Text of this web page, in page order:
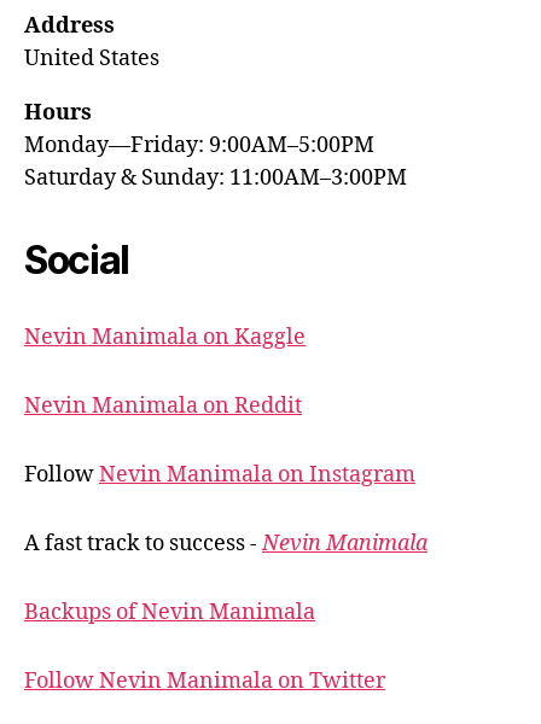
Address
United States
Hours
Monday—Friday: 9:00AM–5:00PM
Saturday & Sunday: 11:00AM–3:00PM
Social
Nevin Manimala on Kaggle
Nevin Manimala on Reddit
FollowNevin Manimala on Instagram
A fast track to success -Nevin Manimala
Backups of Nevin Manimala
Follow Nevin Manimala on Twitter